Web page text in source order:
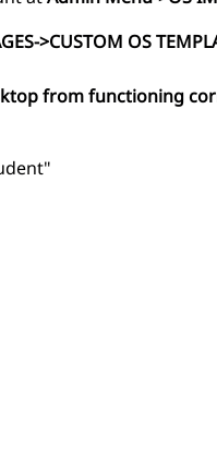
>CUSTOM OS
from functioning